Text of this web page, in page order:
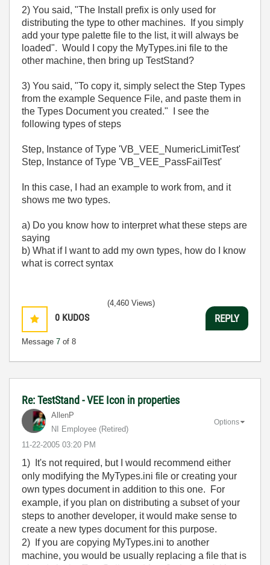
2) You said, "The Install prefix is only used for
distributing the type to other machines. If you simply
add your type palette file to the list, it will always be
loaded". Would I copy the MyTypes.ini file to the
other machine, then bring up TestStand?
3) You said, "To copy it, simply select the Step Types
from the example Sequence File, and paste them in
the Types Document you created." I see the
following types of steps
Step, Instance of Type 'VB_VEE_NumericLimitTest'
Step, Instance of Type 'VB_VEE_PassFailTest'
In this case, I had an example to work from, and it
shows me two types.
a) Do you know how to interpret what these steps are
saying
b) What if I want to add my own types, how do I know
what is correct syntax
0 KUDOS
Message 7 of 8
(4,460 Views)
REPLY
Re: TestStand - VEE Icon in properties
AllenP
NI Employee (retired)
‎11-22-2005 03:20 PM
Options
1) It's not required, but I would recommend either
only modifying the MyTypes.ini file or creating your
own types document in addition to this one. For
example, if you plan on distributing a subset of your
steps to another developer, it would make sense to
create a new types document for this purpose.
2) If you are copying MyTypes.ini to another
machine, you would be usually replacing a file that is